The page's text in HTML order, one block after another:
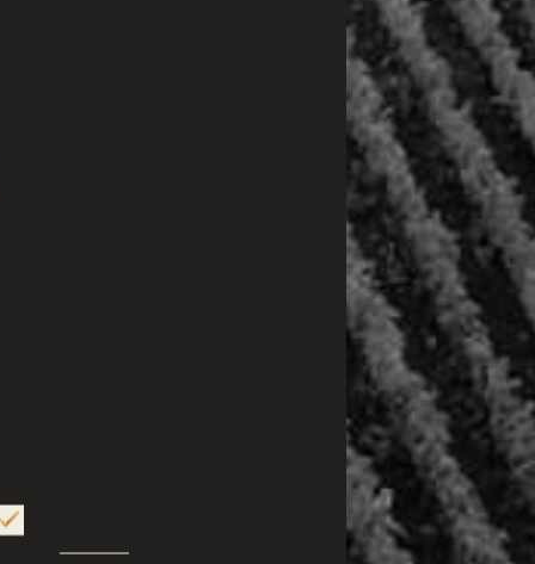
AND DELICATE, VODKA VEUVE CAPET
FIRSTLY, IT CAN BE SAVOURED WITH
ITS CRYSTAL-CLEAR COLOUR AND
TRANSPARENCY. ON THE ROCKS, IN
MANY WAYS AS YOU WISH. SERVED
YOUR MEAL IN A SURPRISING